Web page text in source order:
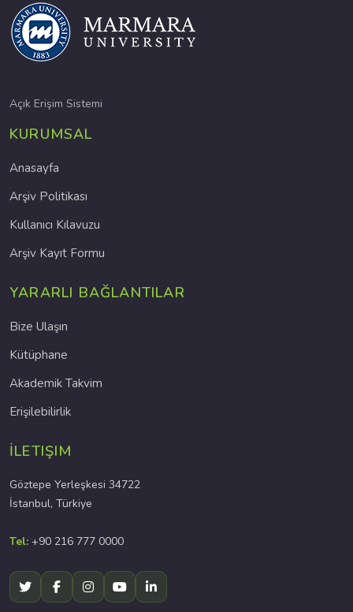
Açık Erişim Sistemi
KURUMSAL
Anasayfa
Arşiv Politikası
Kullanıcı Kılavuzu
Arşiv Kayıt Formu
YARARLI BAĞLANTILAR
Bize Ulaşın
Kütüphane
Akademik Takvim
Erişilebilirlik
İLETIŞIM
Göztepe Yerleşkesi 34722
İstanbul, Türkiye
Tel: +90 216 777 0000